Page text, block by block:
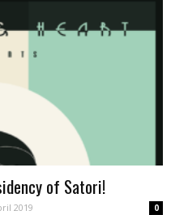
of Satori!
2019 0